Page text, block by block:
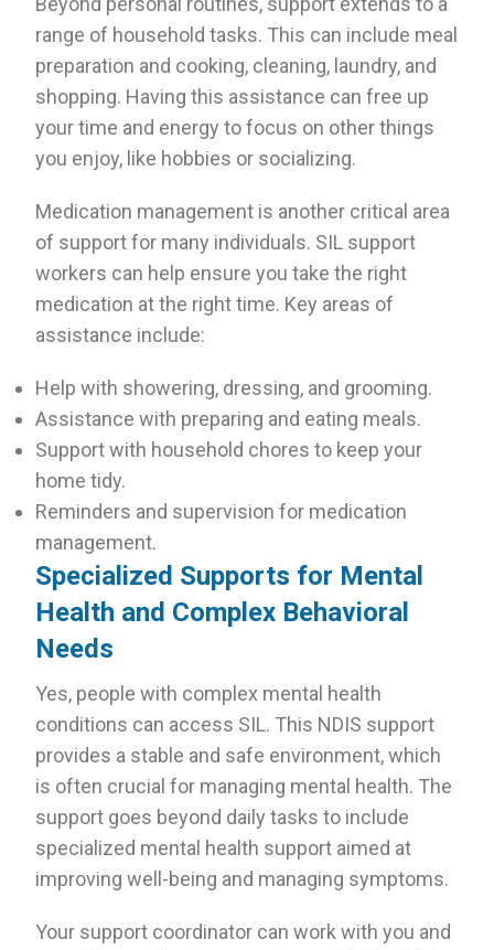
range of household tasks. This can include meal
preparation and cooking, cleaning, laundry, and
shopping. Having this assistance can free up
your time and energy to focus on other things
you enjoy, like hobbies or socializing.
Medication management is another critical area
of support for many individuals. SIL support
workers can help ensure you take the right
medication at the right time. Key areas of
assistance include:
Help with showering, dressing, and grooming.
Assistance with preparing and eating meals.
Support with household chores to keep your
home tidy.
Reminders and supervision for medication
management.
Specialized Supports for Mental
Health and Complex Behavioral
Needs
Yes, people with complex mental health
conditions can access SIL. This NDIS support
provides a stable and safe environment, which
is often crucial for managing mental health. The
support goes beyond daily tasks to include
specialized mental health support aimed at
improving well-being and managing symptoms.
Your support coordinator can work with you and